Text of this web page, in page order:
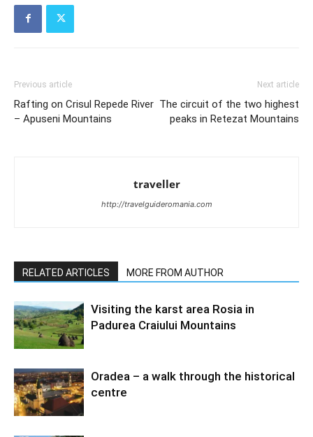
Previous article
Rafting on Crisul Repede River
– Apuseni Mountains
Next article
The circuit of the two highest
peaks in Retezat Mountains
traveller
http://travelguideromania.com
RELATED ARTICLES MORE FROM AUTHOR
Visiting the karst area Rosia in
Padurea Craiului Mountains
Oradea – a walk through the historical
centre